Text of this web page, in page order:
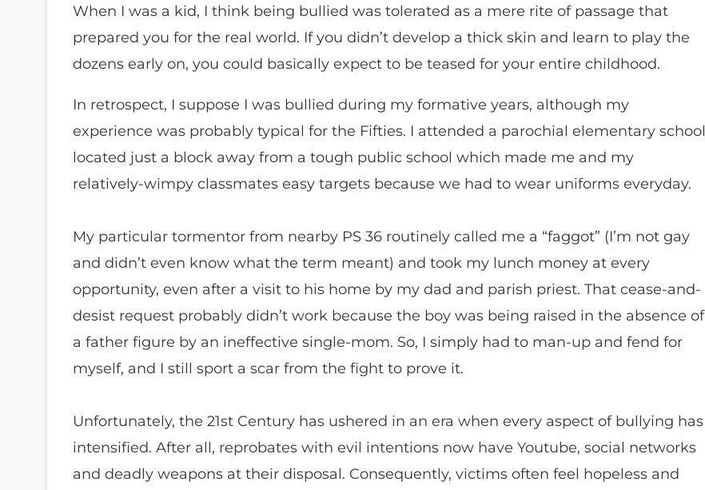
When I was a kid, I think being bullied was tolerated as a mere rite of passage that
prepared you for the real world. If you didn’t develop a thick skin and learn to play the
dozens early on, you could basically expect to be teased for your entire childhood.
In retrospect, I suppose I was bullied during my formative years, although my
experience was probably typical for the Fifties. I attended a parochial elementary school
located just a block away from a tough public school which made me and my
relatively-wimpy classmates easy targets because we had to wear uniforms everyday.
My particular tormentor from nearby PS 36 routinely called me a “faggot” (I’m not gay
and didn’t even know what the term meant) and took my lunch money at every
opportunity, even after a visit to his home by my dad and parish priest. That cease-and-
desist request probably didn’t work because the boy was being raised in the absence of
a father figure by an ineffective single-mom. So, I simply had to man-up and fend for
myself, and I still sport a scar from the fight to prove it.
Unfortunately, the 21st Century has ushered in an era when every aspect of bullying has
intensified. After all, reprobates with evil intentions now have Youtube, social networks
and deadly weapons at their disposal. Consequently, victims often feel hopeless and